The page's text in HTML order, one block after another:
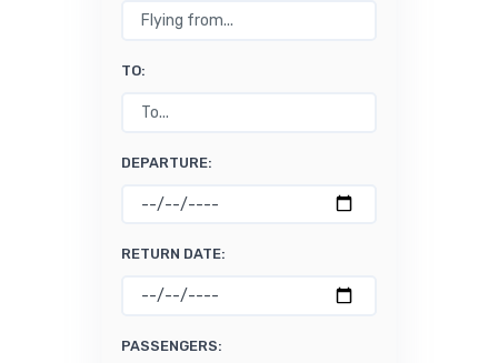
TO:
DEPARTURE:
RETURN DATE:
PASSENGERS: